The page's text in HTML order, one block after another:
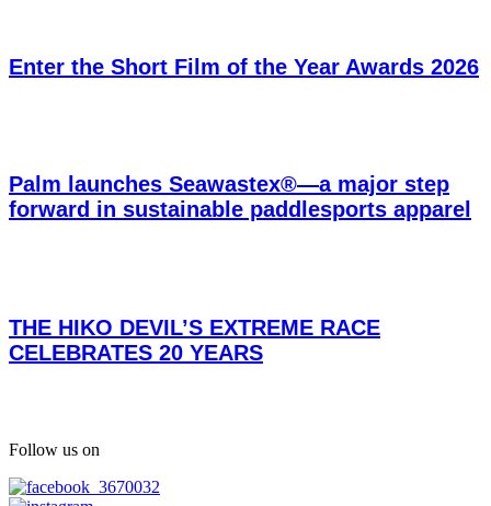
Enter the Short Film of the Year Awards 2026
Palm launches Seawastex®—a major step
forward in sustainable paddlesports apparel
THE HIKO DEVIL’S EXTREME RACE
CELEBRATES 20 YEARS
Follow us on